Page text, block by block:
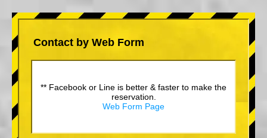
Contact by Web Form
** Facebook or Line is better & faster to make the
reservation.
Web Form Page